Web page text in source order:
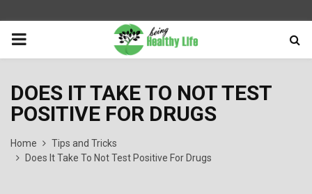
PRIMARY
DOES IT TAKE TO NOT TEST
POSITIVE FOR DRUGS
Home
Tips and Tricks
Does It Take To Not Test Positive For Drugs